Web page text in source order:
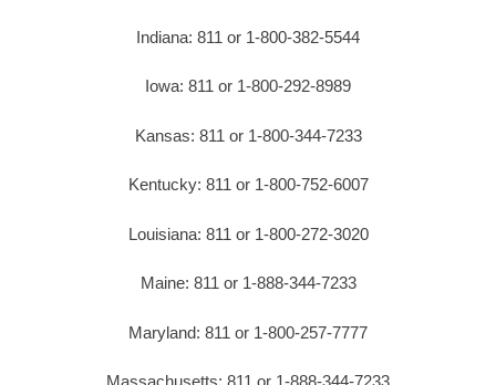
Indiana: 811 or 1-800-382-5544
Iowa: 811 or 1-800-292-8989
Kansas: 811 or 1-800-344-7233
Kentucky: 811 or 1-800-752-6007
Louisiana: 811 or 1-800-272-3020
Maine: 811 or 1-888-344-7233
Maryland: 811 or 1-800-257-7777